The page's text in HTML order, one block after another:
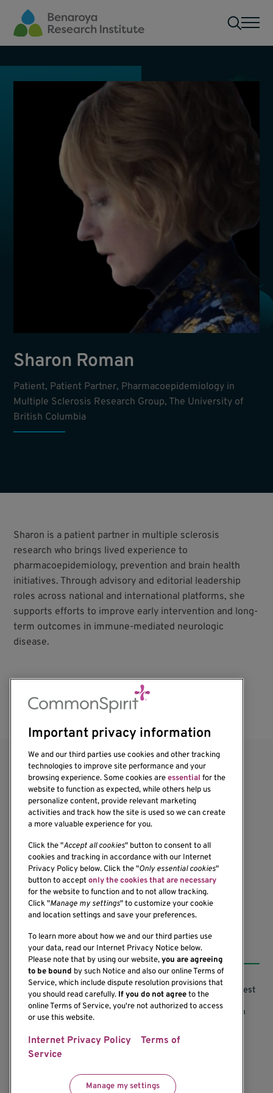
Skip to main content
Sharon Roman
Patient, Patient Partner, Pharmacoepidemiology in
Multiple Sclerosis Research Group, The University of
British Columbia
Sharon is a patient partner in multiple sclerosis
research who brings lived experience to
pharmacoepidemiology, prevention and brain health
initiatives. Through advisory and editorial leadership
roles across national and international platforms, she
supports efforts to improve early intervention and long-
term outcomes in immune-mediated neurologic
disease.
1201 Ninth Avenue
Seattle, WA 98101-2795
(206) 342-6500
Resources
Support our Research
Subscribe to News
Careers
Contact Us
Research Conflicts of Interest
Research Security Program
Terms of Use
Important privacy information
We and our third parties use cookies and other tracking
technologies to improve site performance and your
browsing experience. Some cookies areessential for the
website to function as expected, while others help us
personalize content, provide relevant marketing
activities and track how the site is used so we can create
a more valuable experience for you.
Click the "Accept all cookies" button to consent to all
cookies and tracking in accordance with our Internet
Privacy Policy below. Click the "Only essential cookies"
button to acceptonly the cookies that are necessary
for the website to function and to not allow tracking.
Click "Manage my settings" to customize your cookie
and location settings and save your preferences.
To learn more about how we and our third parties use
your data, read our Internet Privacy Notice below.
Please note that by using our website,you are agreeing
to be bound by such Notice and also our online Terms of
Service, which include dispute resolution provisions that
you should read carefully. If you do not agreeto the
online Terms of Service, you're not authorized to access
or use this website.
Internet Privacy Policy
Terms of
Service
Manage my settings